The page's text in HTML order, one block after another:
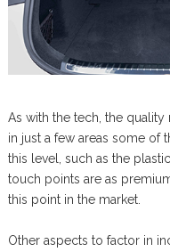
As with the tech, the
in just a few areas some of
this level, such as the
touch points are as
this point in the market.
Other aspects to factor in